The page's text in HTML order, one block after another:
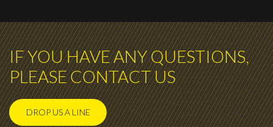
IF YOU HAVE ANY QUESTIONS,
PLEASE CONTACT US
DROP US A LINE